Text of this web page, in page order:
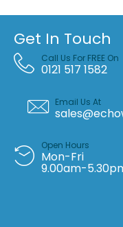
Get In Touch
Call Us For FREE On
0121 517 1582
Email Us At
Open Hours
Mon-Fri
9.00am-